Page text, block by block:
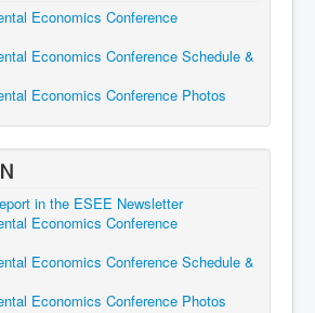
Economics Conference
Economics Conference Schedule &
Economics Conference Photos
in the ESEE Newsletter
Economics Conference
Economics Conference Schedule &
Economics Conference Photos